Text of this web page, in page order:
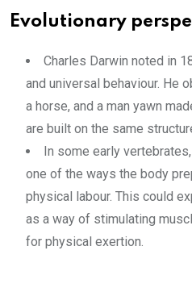
Evolutionary
Charles Darwin noted in
and universal behaviour. He
a horse, and a man yawn
are built on the same
In some early
one of the ways the body
physical labour. This could
as a way of stimulating
for physical exertion.